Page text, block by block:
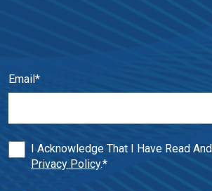
Email *
I Acknowledge That I Have Read
Privacy Policy.*